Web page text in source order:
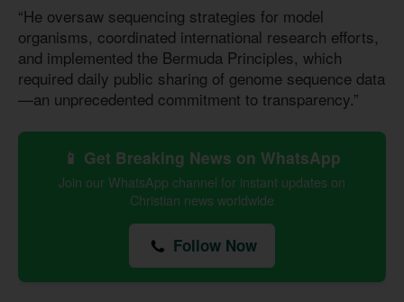
“He oversaw sequencing strategies for model
organisms, coordinated international research efforts,
and implemented the Bermuda Principles, which
required daily public sharing of genome sequence data
—an unprecedented commitment to transparency.”
📱 Get Breaking News on WhatsApp
Join our WhatsApp channel for instant updates on
Christian news worldwide
Follow Now